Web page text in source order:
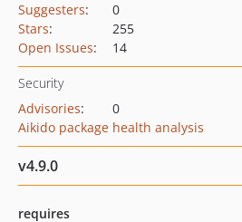
Suggesters:
0
Stars:
255
Open Issues: 14
Security
Advisories:
0
Aikido package health analysis
v4.9.0
requires